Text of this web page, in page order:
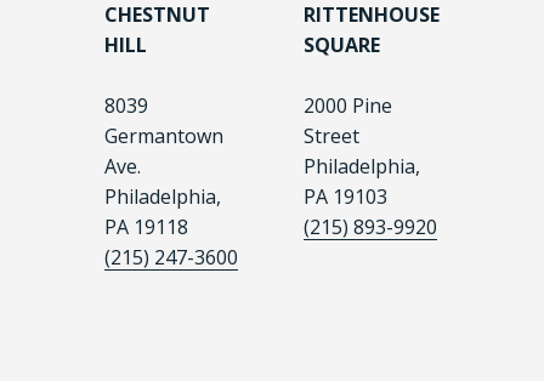
CHESTNUT
HILL
8039
Germantown
Ave.
Philadelphia,
PA 19118
(215) 247-3600
RITTENHOUSE
SQUARE
2000 Pine
Street
Philadelphia,
PA 19103
(215) 893-9920